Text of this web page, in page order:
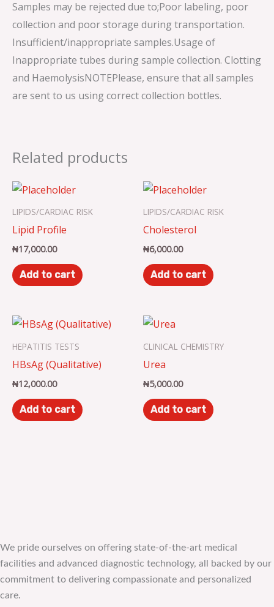
Samples may be rejected due to;Poor labeling, poor
collection and poor storage during transportation.
Insufficient/inappropriate samples.Usage of
Inappropriate tubes during sample collection. Clotting
and HaemolysisNOTEPlease, ensure that all samples
are sent to us using correct collection bottles.
Related products
LIPIDS/CARDIAC RISK
Lipid Profile
₦17,000.00
Add to cart
LIPIDS/CARDIAC RISK
Cholesterol
₦6,000.00
Add to cart
HEPATITIS TESTS
HBsAg (Qualitative)
₦12,000.00
Add to cart
CLINICAL CHEMISTRY
Urea
₦5,000.00
Add to cart
We pride ourselves on offering state-of-the-art medical
facilities and advanced diagnostic technology, all backed by our
commitment to delivering compassionate and personalized
care.